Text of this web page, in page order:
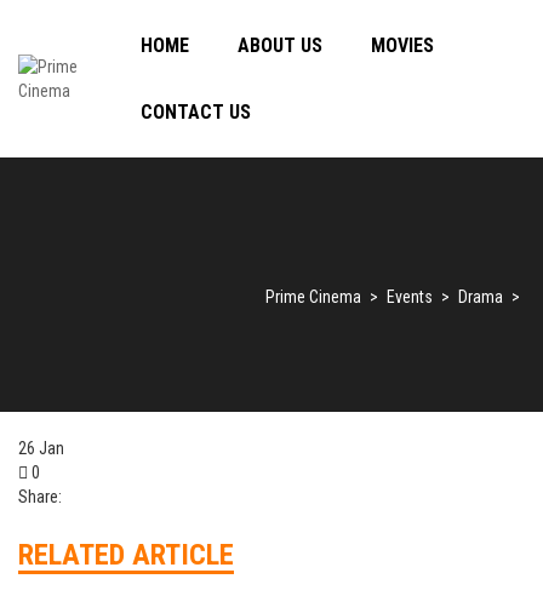
HOME ABOUT US MOVIES
CONTACT US
Prime Cinema > Events > Drama >
26 Jan
0
Share:
RELATED ARTICLE